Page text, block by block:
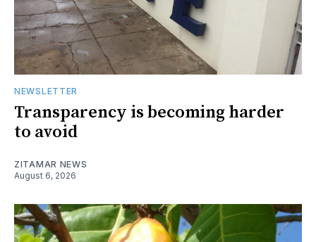
NEWSLETTER
Transparency is becoming harder
to avoid
ZITAMAR NEWS
August 6, 2026